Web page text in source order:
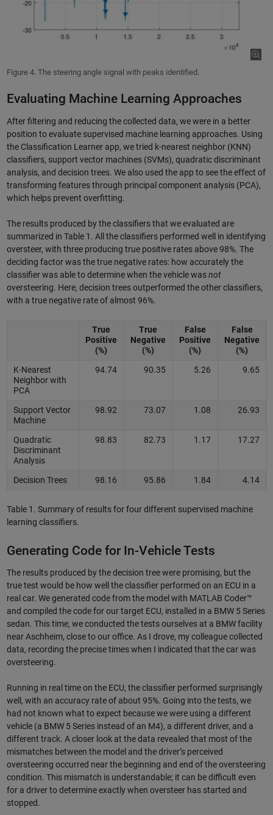
Figure 4. The steering angle signal with peaks identified.
Evaluating Machine Learning Approaches
After filtering and reducing the collected data, we were in a better
position to evaluate supervised machine learning approaches. Using
the Classification Learner app, we tried k-nearest neighbor (KNN)
classifiers, support vector machines (SVMs), quadratic discriminant
analysis, and decision trees. We also used the app to see the effect of
transforming features through principal component analysis (PCA),
which helps prevent overfitting.
The results produced by the classifiers that we evaluated are
summarized in Table 1. All the classifiers performed well in identifying
oversteer, with three producing true positive rates above 98%. The
deciding factor was the true negative rates: how accurately the
classifier was able to determine when the vehicle wasnot
oversteering. Here, decision trees outperformed the other classifiers,
with a true negative rate of almost 96%.
True
Positive
(%)
True
Negative
(%)
False
Positive
(%)
False
Negative
(%)
K-Nearest
Neighbor with
PCA
94.74 90.35 5.26 9.65
Support Vector
Machine
98.92 73.07 1.08 26.93
Quadratic
Discriminant
Analysis
98.83 82.73 1.17 17.27
Decision Trees 98.16 95.86 1.84 4.14
Table 1. Summary of results for four different supervised machine
learning classifiers.
Generating Code for In-Vehicle Tests
The results produced by the decision tree were promising, but the
true test would be how well the classifier performed on an ECU in a
real car. We generated code from the model with MATLAB Coder™
and compiled the code for our target ECU, installed in a BMW 5 Series
sedan. This time, we conducted the tests ourselves at a BMW facility
near Aschheim, close to our office. As I drove, my colleague collected
data, recording the precise times when I indicated that the car was
oversteering.
Running in real time on the ECU, the classifier performed surprisingly
well, with an accuracy rate of about 95%. Going into the tests, we
had not known what to expect because we were using a different
vehicle (a BMW 5 Series instead of an M4), a different driver, and a
different track. A closer look at the data revealed that most of the
mismatches between the model and the driver’s perceived
oversteering occurred near the beginning and end of the oversteering
condition. This mismatch is understandable; it can be difficult even
for a driver to determine exactly when oversteer has started and
stopped.